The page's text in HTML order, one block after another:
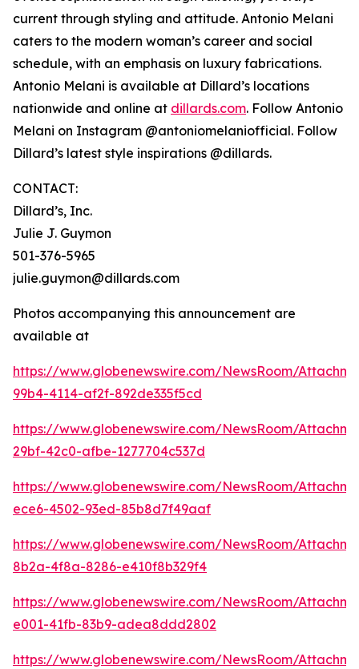
current through styling and attitude. Antonio Melani
caters to the modern woman’s career and social
schedule, with an emphasis on luxury fabrications.
Antonio Melani is available at Dillard’s locations
nationwide and online at dillards.com. Follow Antonio
Melani on Instagram @antoniomelaniofficial. Follow
Dillard’s latest style inspirations @dillards.
CONTACT:
Dillard’s, Inc.
Julie J. Guymon
501-376-5965
julie.guymon@dillards.com
Photos accompanying this announcement are
available at
https://www.globenewswire.com/NewsRoom/
99b4-4114-af2f-892de335f5cd
https://www.globenewswire.com/NewsRoom/
29bf-42c0-afbe-1277704c537d
https://www.globenewswire.com/NewsRoom/
ece6-4502-93ed-85b8d7f49aaf
https://www.globenewswire.com/NewsRoom/
8b2a-4f8a-8286-e410f8b329f4
https://www.globenewswire.com/NewsRoom/
e001-41fb-83b9-adea8ddd2802
https://www.globenewswire.com/NewsRoom/